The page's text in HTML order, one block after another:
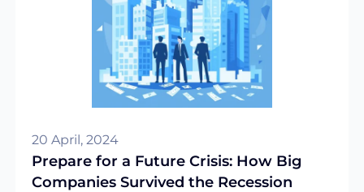
20 April, 2024
Prepare for a Future Crisis: How Big
Companies Survived the Recession